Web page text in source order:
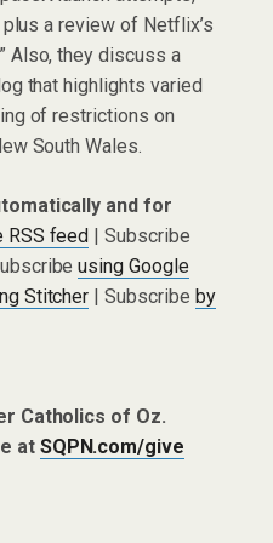
a review of Netflix’s
Also, they discuss a
that highlights varied
of restrictions on
South Wales.
and for
RSS feed | Subscribe
using Google
Stitcher | Subscribeby
Catholics of Oz.
at SQPN.com/give